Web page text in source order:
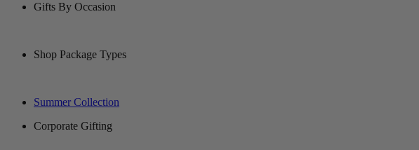
Gifts By Occasion
Shop Package Types
Summer Collection
Corporate Gifting